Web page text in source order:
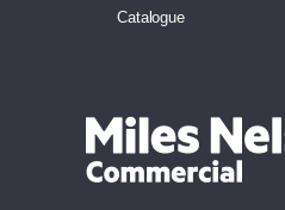
Catalogue